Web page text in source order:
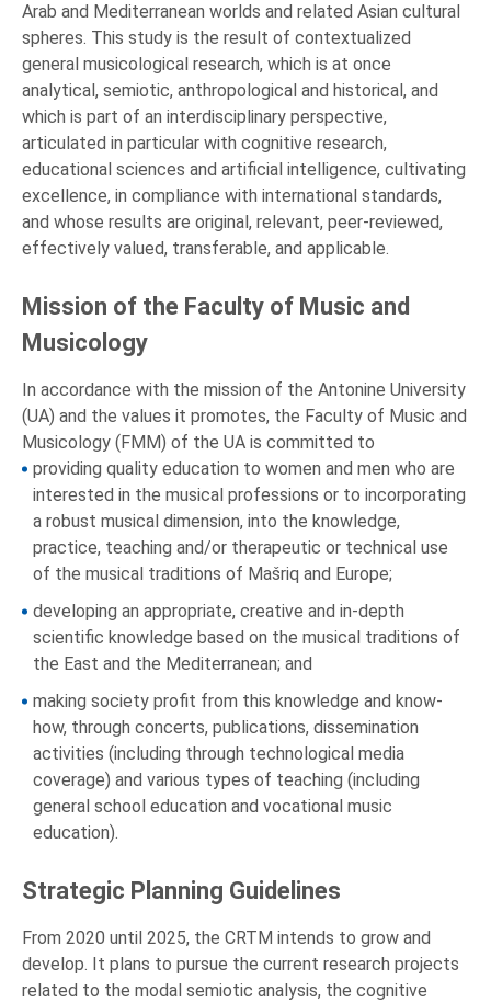
Arab and Mediterranean worlds and related Asian cultural
spheres. This study is the result of contextualized
general musicological research, which is at once
analytical, semiotic, anthropological and historical, and
which is part of an interdisciplinary perspective,
articulated in particular with cognitive research,
educational sciences and artificial intelligence, cultivating
excellence, in compliance with international standards,
and whose results are original, relevant, peer-reviewed,
effectively valued, transferable, and applicable.
Mission of the Faculty of Music and
Musicology
In accordance with the mission of the Antonine University
(UA) and the values it promotes, the Faculty of Music and
Musicology (FMM) of the UA is committed to
providing quality education to women and men who are
interested in the musical professions or to incorporating
a robust musical dimension, into the knowledge,
practice, teaching and/or therapeutic or technical use
of the musical traditions of Mašriq and Europe;
developing an appropriate, creative and in-depth
scientific knowledge based on the musical traditions of
the East and the Mediterranean; and
making society profit from this knowledge and know-
how, through concerts, publications, dissemination
activities (including through technological media
coverage) and various types of teaching (including
general school education and vocational music
education).
Strategic Planning Guidelines
From 2020 until 2025, the CRTM intends to grow and
develop. It plans to pursue the current research projects
related to the modal semiotic analysis, the cognitive